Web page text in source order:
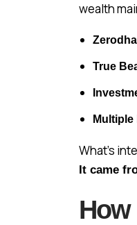
wealth
Zerodha
True
What’s
It came